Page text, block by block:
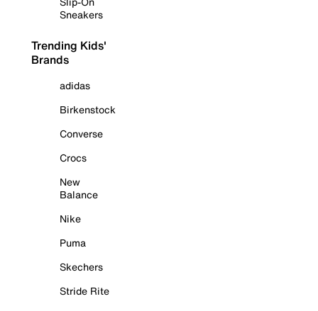
Sneakers
Trending Kids'
Brands
adidas
Birkenstock
Converse
Crocs
New
Balance
Nike
Puma
Skechers
Stride Rite